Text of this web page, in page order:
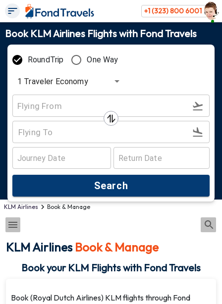
+1 (323) 800 6001
Book KLM Airlines Flights with Fond Travels
RoundTrip One Way
1 Traveler Economy
Search
KLM Airlines Book & Manage
KLM Airlines Book & Manage
Book your KLM Flights with Fond Travels
Book (Royal Dutch Airlines) KLM flights through Fond